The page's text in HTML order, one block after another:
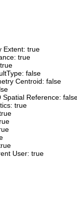
Extent: true
true
false
Centroid: false
Spatial Reference:
true
User: true